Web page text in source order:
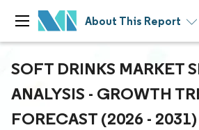
About This Report
SOFT DRINKS MARKET
ANALYSIS - GROWTH
FORECAST (2026 - 2031)